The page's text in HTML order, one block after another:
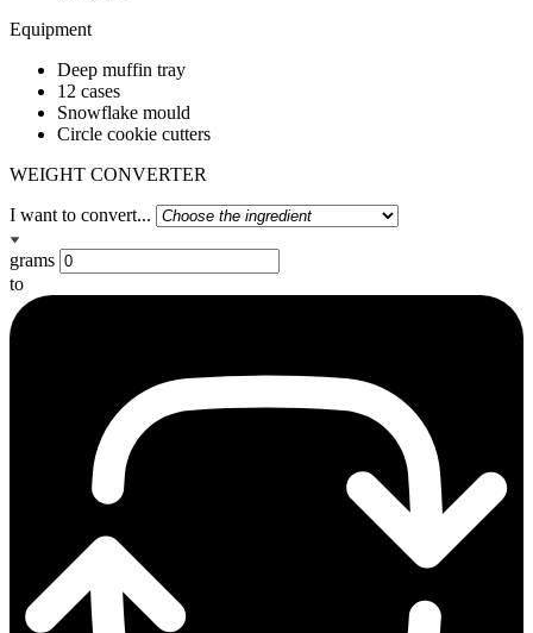
Equipment
Deep muffin tray
12 cases
Snowflake mould
Circle cookie cutters
WEIGHT CONVERTER
I want to convert...
grams
to